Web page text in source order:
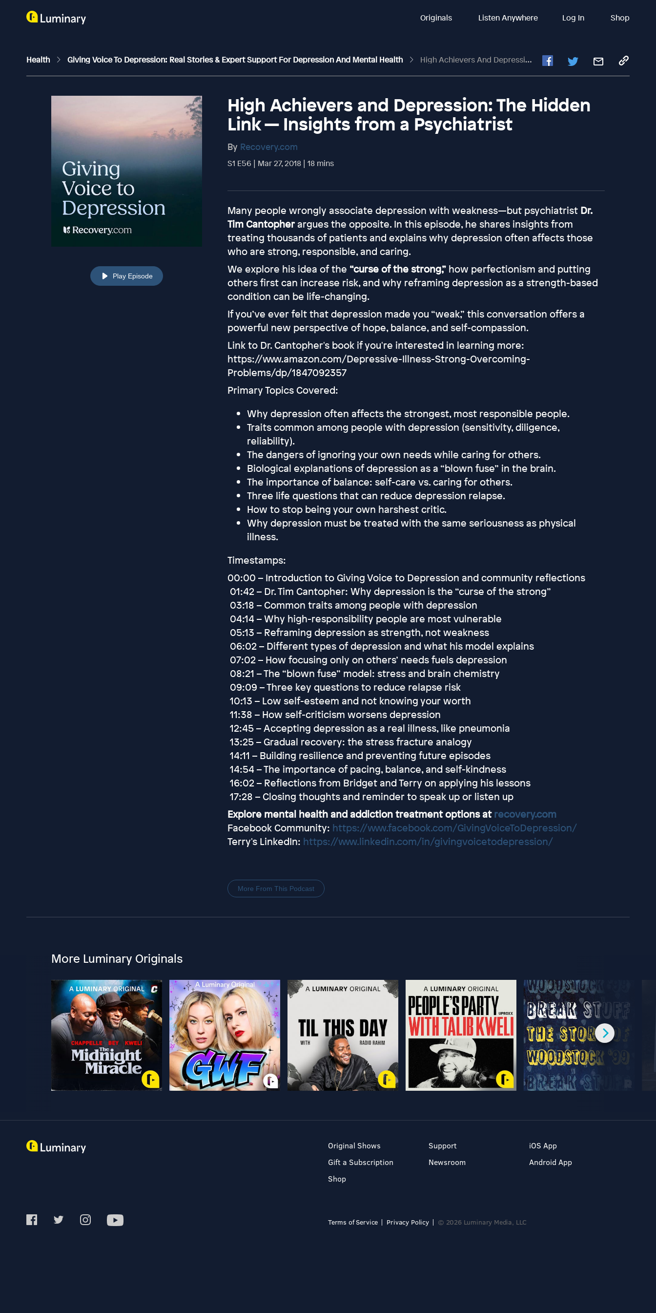
Originals Listen Anywhere Log In Shop
Health Giving Voice To Depression: Real Stories & Expert Support For Depression And Mental Health High Achievers And Depression: The Hidden Link — Insights From A Psychiatrist
Play Episode
High Achievers and Depression: The Hidden
Link — Insights from a Psychiatrist
By Recovery.com
S1 E56 | Mar 27, 2018 | 18 mins
Many people wrongly associate depression with weakness—but psychiatrist Dr.
Tim Cantopherargues the opposite. In this episode, he shares insights from
treating thousands of patients and explains why depression often affects those
who are strong, responsible, and caring.
We explore his idea of the “curse of the strong,”how perfectionism and putting
others first can increase risk, and why reframing depression as a strength-based
condition can be life-changing.
If you’ve ever felt that depression made you “weak,” this conversation offers a
powerful new perspective of hope, balance, and self-compassion.
Link to Dr. Cantopher's book if you're interested in learning more:
https://www.amazon.com/Depressive-Illness-Strong-Overcoming-
Problems/dp/1847092357
Primary Topics Covered:
Why depression often affects the strongest, most responsible people.
Traits common among people with depression (sensitivity, diligence,
reliability).
The dangers of ignoring your own needs while caring for others.
Biological explanations of depression as a “blown fuse” in the brain.
The importance of balance: self-care vs. caring for others.
Three life questions that can reduce depression relapse.
How to stop being your own harshest critic.
Why depression must be treated with the same seriousness as physical
illness.
Timestamps:
00:00 – Introduction to Giving Voice to Depression and community reflections
01:42 – Dr. Tim Cantopher: Why depression is the “curse of the strong”
03:18 – Common traits among people with depression
04:14 – Why high-responsibility people are most vulnerable
05:13 – Reframing depression as strength, not weakness
06:02 – Different types of depression and what his model explains
07:02 – How focusing only on others’ needs fuels depression
08:21 – The “blown fuse” model: stress and brain chemistry
09:09 – Three key questions to reduce relapse risk
10:13 – Low self-esteem and not knowing your worth
11:38 – How self-criticism worsens depression
12:45 – Accepting depression as a real illness, like pneumonia
13:25 – Gradual recovery: the stress fracture analogy
14:11 – Building resilience and preventing future episodes
14:54 – The importance of pacing, balance, and self-kindness
16:02 – Reflections from Bridget and Terry on applying his lessons
17:28 – Closing thoughts and reminder to speak up or listen up
Explore mental health and addiction treatment options atrecovery.com
Facebook Community: https://www.facebook.com/GivingVoiceToDepression/
Terry's LinkedIn: https://www.linkedin.com/in/givingvoicetodepression/
More From This Podcast
More Luminary Originals
Original Shows
Gift a Subscription
Shop
Support
Newsroom
iOS App
Android App
Terms of Service Privacy Policy © 2026 Luminary Media, LLC